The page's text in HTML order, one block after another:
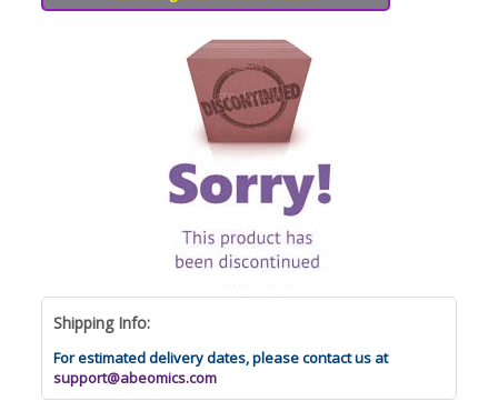
Shipping Info:
For estimated delivery dates, please contact us at
support@abeomics.com